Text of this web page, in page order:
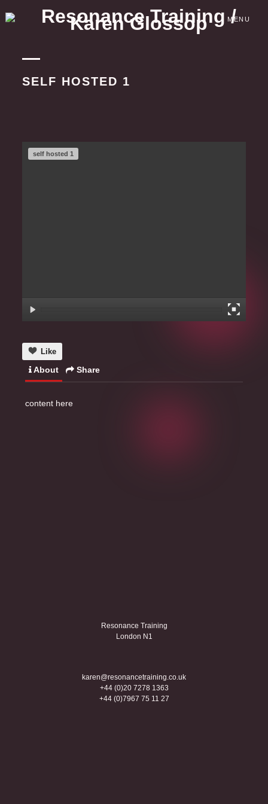
to
MENU
SELF HOSTED 1
self hosted 1
Like
About Share
content here
Resonance Training
London N1
karen@resonancetraining.co.uk
+44 (0)20 7278 1363
+44 (0)7967 75 11 27